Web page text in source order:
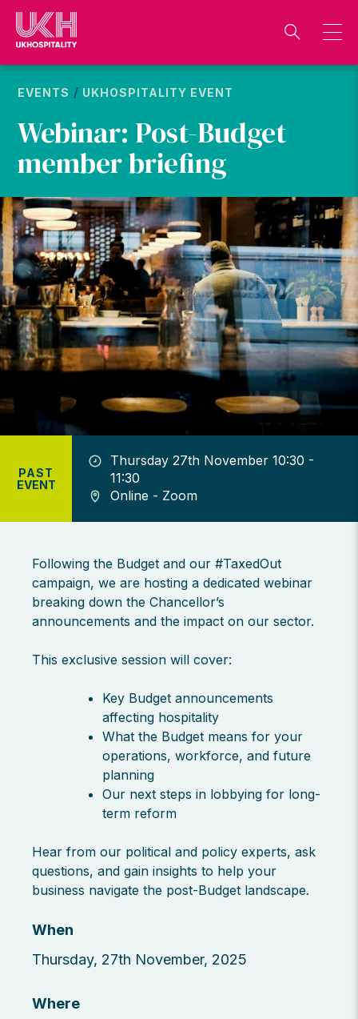
Skip
content
EVENTS / UKHOSPITALITY EVENT
Webinar: Post-Budget
member briefing
PAST
EVENT
Thursday 27th November 10:30 -
11:30
Online - Zoom
Following the Budget and our #TaxedOut
campaign, we are hosting a dedicated webinar
breaking down the Chancellor’s
announcements and the impact on our sector.
This exclusive session will cover:
Key Budget announcements
affecting hospitality
What the Budget means for your
operations, workforce, and future
planning
Our next steps in lobbying for long-
term reform
Hear from our political and policy experts, ask
questions, and gain insights to help your
business navigate the post-Budget landscape.
When
Thursday, 27th November, 2025
Where